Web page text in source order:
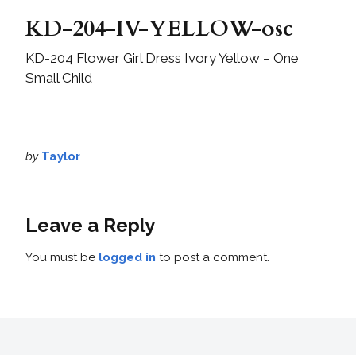
KD-204-IV-YELLOW-osc
KD-204 Flower Girl Dress Ivory Yellow – One
Small Child
by Taylor
Leave a Reply
You must be logged in to post a comment.